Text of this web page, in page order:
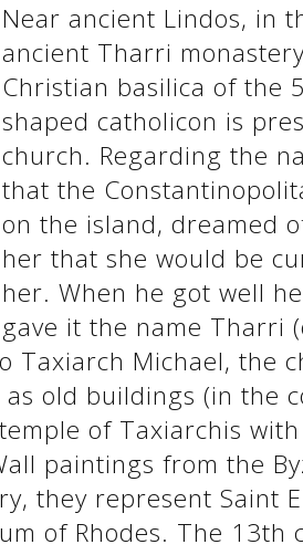
Near ancient Lindos, in
ancient Tharri
Christian basilica of the
shaped catholicon is
church. Regarding the
that the
on the island, dreamed
her that she would be
her. When he got well
gave it the name Tharri
Taxiarch Michael, the
old buildings (in the
of Taxiarchis
paintings from the
they represent Saint
of Rhodes. The 13th